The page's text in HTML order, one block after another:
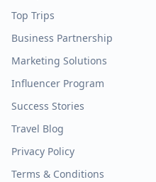
Top Trips
Business Partnership
Marketing Solutions
Influencer Program
Success Stories
Travel Blog
Privacy Policy
Terms & Conditions